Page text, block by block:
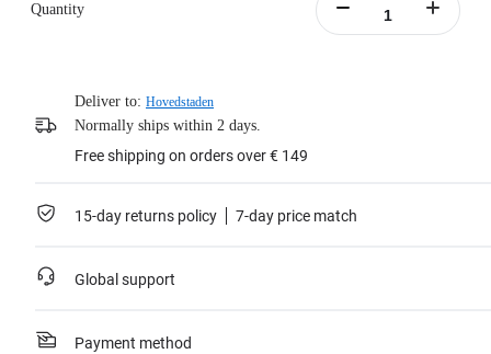
Quantity
Deliver to: Hovedstaden
Normally ships within 2 days.
Free shipping on orders over € 149
15-day returns policy 7-day price match
Global support
Payment method